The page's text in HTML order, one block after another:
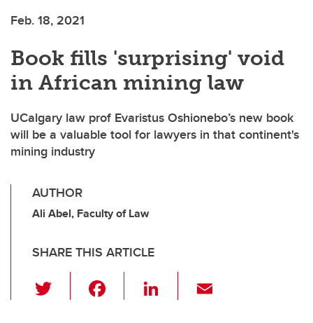
Feb. 18, 2021
Book fills 'surprising' void
in African mining law
UCalgary law prof Evaristus Oshionebo’s new book
will be a valuable tool for lawyers in that continent's
mining industry
AUTHOR
Ali Abel, Faculty of Law
SHARE THIS ARTICLE
wi
Li